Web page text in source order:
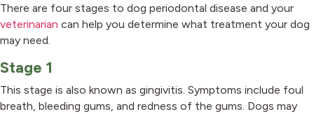
There are four stages to dog periodontal disease and your
veterinarian can help you determine what treatment your dog
may need.
Stage 1
This stage is also known as gingivitis. Symptoms include foul
breath, bleeding gums, and redness of the gums. Dogs may